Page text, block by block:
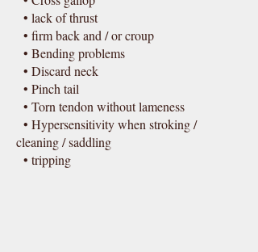
• lack of thrust
• firm back and / or croup
• Bending problems
• Discard neck
• Pinch tail
• Torn tendon without lameness
• Hypersensitivity when stroking /
cleaning / saddling
• tripping